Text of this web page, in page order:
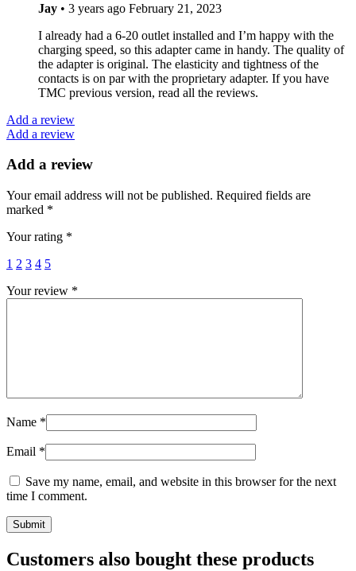
Jay • 3 years ago February 21, 2023
I already had a 6-20 outlet installed and I’m happy with the
charging speed, so this adapter came in handy. The quality of
the adapter is original. The elasticity and tightness of the
contacts is on par with the proprietary adapter. If you have
TMC previous version, read all the reviews.
Add a review
Add a review
Add a review
Your email address will not be published. Required fields are
marked *
Your rating *
1 2 3 4 5
Your review *
Name *
Email *
Save my name, email, and website in this browser for the next
time I comment.
Customers also bought these products